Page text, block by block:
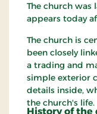
The church was
appears today
The church is
been closely
a trading and
simple exterior
details inside,
the church's life.
History of the